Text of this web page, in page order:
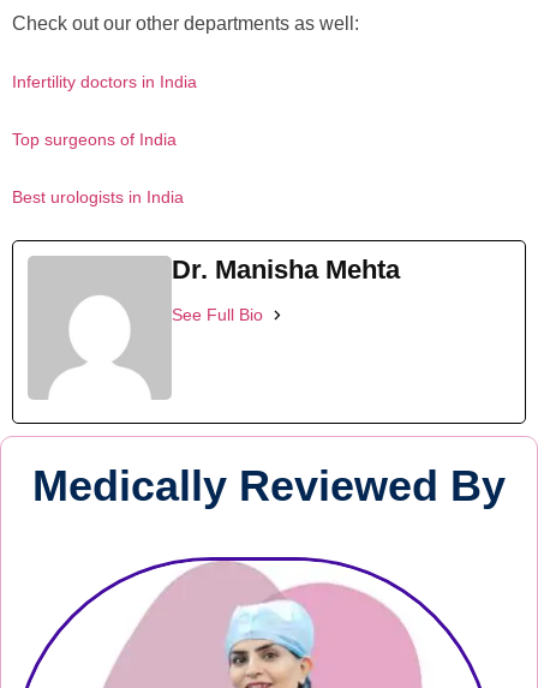
Check out our other departments as well:
Infertility doctors in India
Top surgeons of India
Best urologists in India
Dr. Manisha Mehta
See Full Bio
Medically Reviewed By